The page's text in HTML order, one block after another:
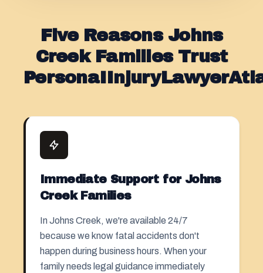
Five Reasons Johns
Creek Families Trust
Immediate Support for Johns
Creek Families
In Johns Creek, we're available 24/7
because we know fatal accidents don't
happen during business hours. When your
family needs legal guidance immediately